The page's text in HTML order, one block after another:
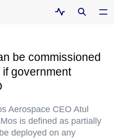
be commissioned
government
Aerospace CEO Atul
is defined as partially
deployed on any